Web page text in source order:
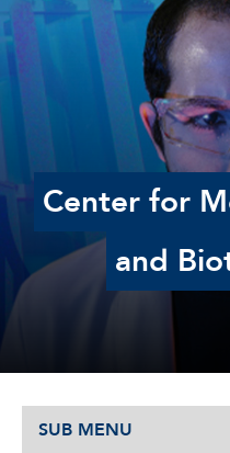
Center for
and
SUB MENU